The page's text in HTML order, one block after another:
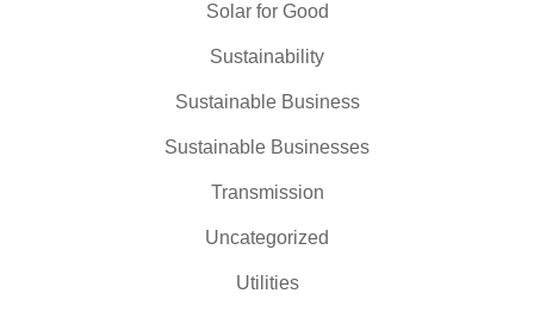
Solar for Good
Sustainability
Sustainable Business
Sustainable Businesses
Transmission
Uncategorized
Utilities